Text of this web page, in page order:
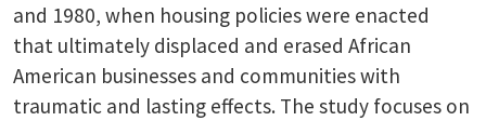
and 1980, when housing policies were enacted
that ultimately displaced and erased African
American businesses and communities with
traumatic and lasting effects. The study focuses on